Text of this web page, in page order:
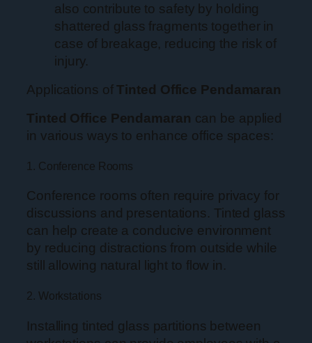
also contribute to safety by holding
shattered glass fragments together in
case of breakage, reducing the risk of
injury.
Applications ofTinted Office Pendamaran
Tinted Office Pendamaran can be applied
in various ways to enhance office spaces:
1. Conference Rooms
Conference rooms often require privacy for
discussions and presentations. Tinted glass
can help create a conducive environment
by reducing distractions from outside while
still allowing natural light to flow in.
2. Workstations
Installing tinted glass partitions between